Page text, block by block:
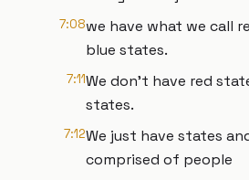
7:08we have what we call
blue states.
7:11We don't have red
states.
7:12We just have states
comprised of people